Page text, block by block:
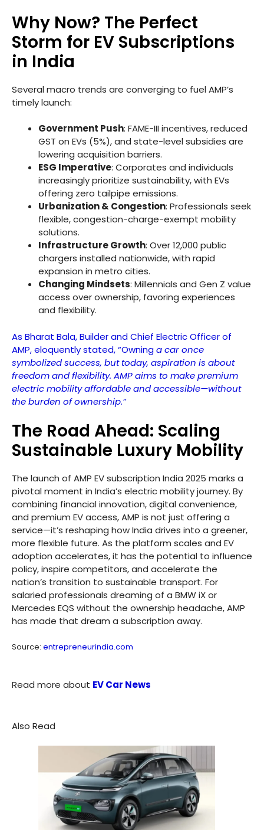
Why Now? The Perfect
Storm for EV Subscriptions
in India
Several macro trends are converging to fuel AMP’s
timely launch:
Government Push: FAME-III incentives, reduced
GST on EVs (5%), and state-level subsidies are
lowering acquisition barriers.
ESG Imperative: Corporates and individuals
increasingly prioritize sustainability, with EVs
offering zero tailpipe emissions.
Urbanization & Congestion: Professionals seek
flexible, congestion-charge-exempt mobility
solutions.
Infrastructure Growth: Over 12,000 public
chargers installed nationwide, with rapid
expansion in metro cities.
Changing Mindsets: Millennials and Gen Z value
access over ownership, favoring experiences
and flexibility.
As Bharat Bala, Builder and Chief Electric Officer of
AMP, eloquently stated, “Owninga car once
symbolized success, but today, aspiration is about
freedom and flexibility. AMP aims to make premium
electric mobility affordable and accessible—without
the burden of ownership.”
The Road Ahead: Scaling
Sustainable Luxury Mobility
The launch of AMP EV subscription India 2025 marks a
pivotal moment in India’s electric mobility journey. By
combining financial innovation, digital convenience,
and premium EV access, AMP is not just offering a
service—it’s reshaping how India drives into a greener,
more flexible future. As the platform scales and EV
adoption accelerates, it has the potential to influence
policy, inspire competitors, and accelerate the
nation’s transition to sustainable transport. For
salaried professionals dreaming of a BMW iX or
Mercedes EQS without the ownership headache, AMP
has made that dream a subscription away.
Source: entrepreneurindia.com
Read more about EV Car News
Also Read